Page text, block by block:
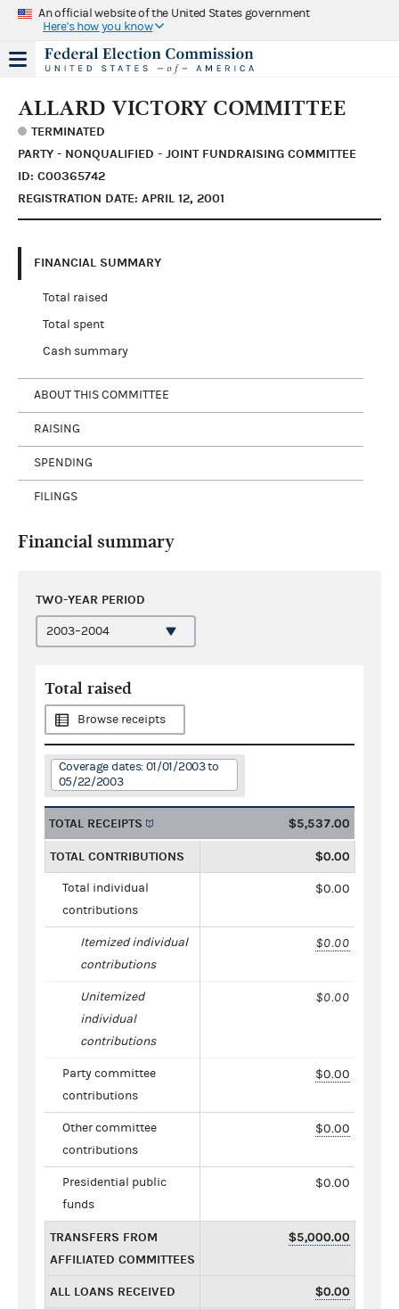
An official website of the United States government
Here's how you know
ALLARD VICTORY COMMITTEE
TERMINATED
PARTY - NONQUALIFIED - JOINT FUNDRAISING COMMITTEE
ID: C00365742
REGISTRATION DATE: APRIL 12, 2001
FINANCIAL SUMMARY
Total raised
Total spent
Cash summary
ABOUT THIS COMMITTEE
RAISING
SPENDING
FILINGS
Financial summary
TWO-YEAR PERIOD
Total raised
Browse receipts
Coverage dates: 01/01/2003 to
05/22/2003
TOTAL RECEIPTS $5,537.00
TOTAL CONTRIBUTIONS $0.00
Total individual
contributions
$0.00
Itemized individual
contributions
$0.00
Unitemized
individual
contributions
$0.00
Party committee
contributions
$0.00
Other committee
contributions
$0.00
Presidential public
funds
$0.00
TRANSFERS FROM
AFFILIATED COMMITTEES
$5,000.00
ALL LOANS RECEIVED $0.00